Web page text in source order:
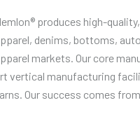
produces high-
denims, bottoms,
markets. Our core
vertical manufacturing
Our success comes